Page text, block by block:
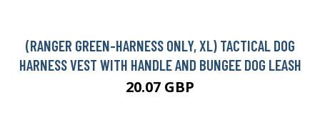
(RANGER GREEN-HARNESS ONLY, XL) TACTICAL DOG
HARNESS VEST WITH HANDLE AND BUNGEE DOG LEASH
20.07 GBP